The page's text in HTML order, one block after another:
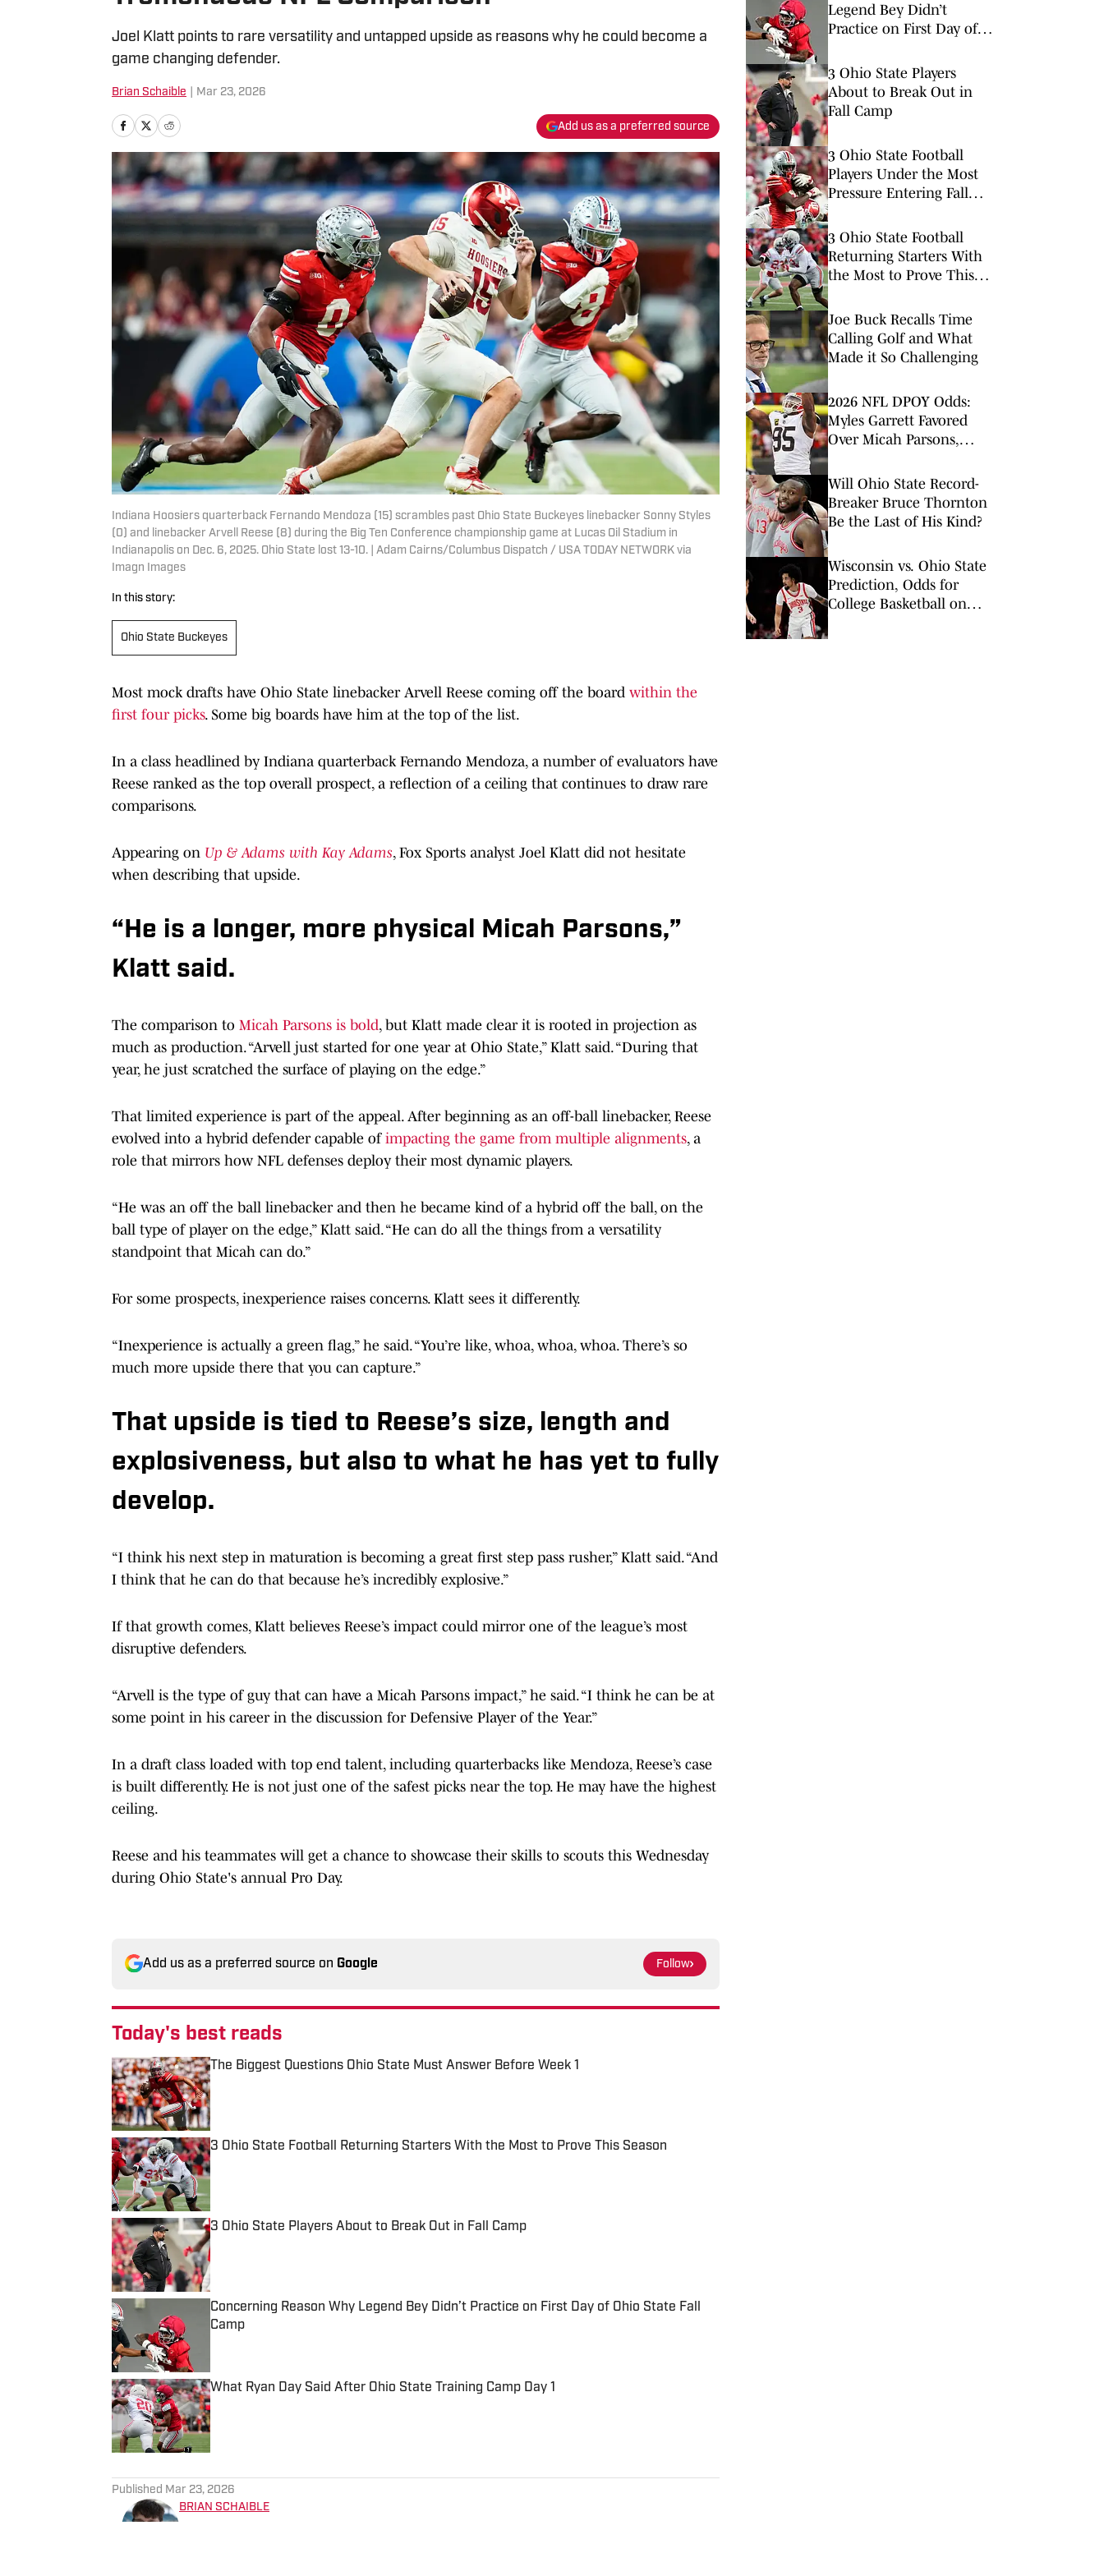
Joel Klatt points to rare versatility and untapped upside as reasons why he could become a
game changing defender.
Brian Schaible Mar 23, 2026
Add us as a preferred source
Indiana Hoosiers quarterback Fernando Mendoza (15) scrambles past Ohio State Buckeyes linebacker Sonny Styles
(0) and linebacker Arvell Reese (8) during the Big Ten Conference championship game at Lucas Oil Stadium in
Indianapolis on Dec. 6, 2025. Ohio State lost 13-10. | Adam Cairns/Columbus Dispatch / USA TODAY NETWORK via
Imagn Images
In this story:
Ohio State Buckeyes
Most mock drafts have Ohio State linebacker Arvell Reese coming off the board within the
first four picks. Some big boards have him at the top of the list.
In a class headlined by Indiana quarterback Fernando Mendoza, a number of evaluators have
Reese ranked as the top overall prospect, a reflection of a ceiling that continues to draw rare
comparisons.
Appearing on Up & Adams with Kay Adams, Fox Sports analyst Joel Klatt did not hesitate
when describing that upside.
“He is a longer, more physical Micah Parsons,”
Klatt said.
The comparison to Micah Parsons is bold, but Klatt made clear it is rooted in projection as
much as production. “Arvell just started for one year at Ohio State,” Klatt said. “During that
year, he just scratched the surface of playing on the edge.”
That limited experience is part of the appeal. After beginning as an off-ball linebacker, Reese
evolved into a hybrid defender capable of impacting the game from multiple alignments, a
role that mirrors how NFL defenses deploy their most dynamic players.
“He was an off the ball linebacker and then he became kind of a hybrid off the ball, on the
ball type of player on the edge,” Klatt said. “He can do all the things from a versatility
standpoint that Micah can do.”
For some prospects, inexperience raises concerns. Klatt sees it differently.
“Inexperience is actually a green flag,” he said. “You’re like, whoa, whoa, whoa. There’s so
much more upside there that you can capture.”
That upside is tied to Reese’s size, length and
explosiveness, but also to what he has yet to fully
develop.
“I think his next step in maturation is becoming a great first step pass rusher,” Klatt said. “And
I think that he can do that because he’s incredibly explosive.”
If that growth comes, Klatt believes Reese’s impact could mirror one of the league’s most
disruptive defenders.
“Arvell is the type of guy that can have a Micah Parsons impact,” he said. “I think he can be at
some point in his career in the discussion for Defensive Player of the Year.”
In a draft class loaded with top end talent, including quarterbacks like Mendoza, Reese’s case
is built differently. He is not just one of the safest picks near the top. He may have the highest
ceiling.
Reese and his teammates will get a chance to showcase their skills to scouts this Wednesday
during Ohio State's annual Pro Day.
Add us as a preferred source on Google Follow
Today's best reads
The Biggest Questions Ohio State Must Answer Before Week 1
Published by on Invalid Date
3 Ohio State Football Returning Starters With the Most to Prove This Season
Published by on Invalid Date
3 Ohio State Players About to Break Out in Fall Camp
Published by on Invalid Date
Concerning Reason Why Legend Bey Didn’t Practice on First Day of Ohio State Fall
Camp
What Ryan Day Said After Ohio State Training Camp Day 1
Published by on Invalid Date
Published Mar 23, 2026
BRIAN SCHAIBLE
Legend Bey Didn’t
Practice on First Day of
3 Ohio State Players
About to Break Out in
Fall Camp
3 Ohio State Football
Players Under the Most
Pressure Entering Fall
3 Ohio State Football
Returning Starters With
the Most to Prove This
Joe Buck Recalls Time
Calling Golf and What
Made it So Challenging
2026 NFL DPOY Odds:
Myles Garrett Favored
Over Micah Parsons,
Will Ohio State Record-
Breaker Bruce Thornton
Be the Last of His Kind?
Wisconsin vs. Ohio State
Prediction, Odds for
College Basketball on